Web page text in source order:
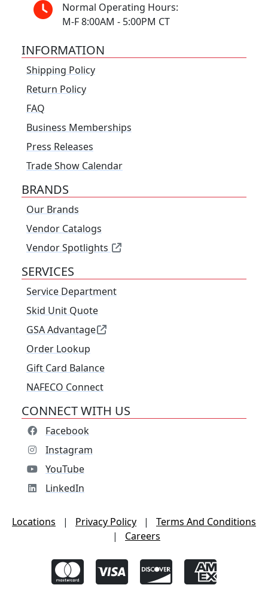
Normal Operating Hours:
M-F 8:00AM - 5:00PM CT
INFORMATION
Shipping Policy
Return Policy
FAQ
Business Memberships
Press Releases
Trade Show Calendar
BRANDS
Our Brands
Vendor Catalogs
Vendor Spotlights
SERVICES
Service Department
Skid Unit Quote
GSA Advantage
Order Lookup
Gift Card Balance
NAFECO Connect
CONNECT WITH US
Facebook
Instagram
YouTube
LinkedIn
Locations | Privacy Policy |
Terms And Conditions
|
Careers